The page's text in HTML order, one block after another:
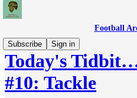
Football
Subscribe
Sign in
Today's
#10: Tackle